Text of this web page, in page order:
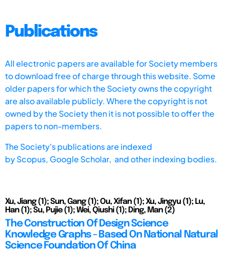
Publications
All electronic papers are available for Society members
to download free of charge through this website. Some
older papers for which the Society owns the copyright
are also available publicly. Where the copyright is not
owned by the Society then it is not possible to offer the
papers to non-members.
The Society's publications are indexed
byScopus, Google Scholar, and other indexing bodies.
Xu, Jiang (1); Sun, Gang (1); Ou, Xifan (1); Xu, Jingyu (1); Lu,
Han (1); Su, Pujie (1); Wei, Qiushi (1); Ding, Man (2)
The Construction Of Design Science
Knowledge Graphs - Based On National Natural
Science Foundation Of China